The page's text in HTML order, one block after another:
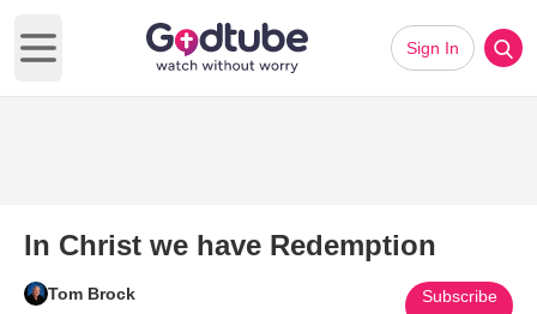
Open main menu
Sign In
In Christ we have Redemption
Tom Brock Subscribe